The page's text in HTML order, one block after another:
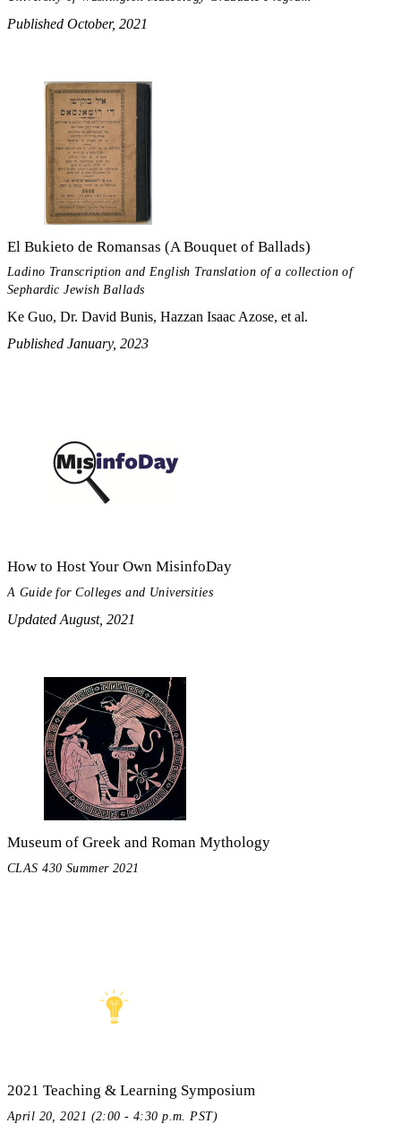
Published October, 2021
El Bukieto de Romansas (A Bouquet of Ballads)
Ladino Transcription and English Translation of a collection of
Sephardic Jewish Ballads
Ke Guo, Dr. David Bunis, Hazzan Isaac Azose, et al.
Published January, 2023
How to Host Your Own MisinfoDay
A Guide for Colleges and Universities
Updated August, 2021
Museum of Greek and Roman Mythology
CLAS 430 Summer 2021
2021 Teaching & Learning Symposium
April 20, 2021 (2:00 - 4:30 p.m. PST)